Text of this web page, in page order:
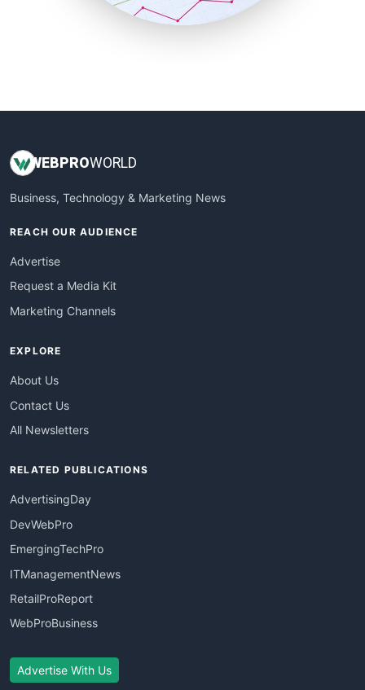
SmallBusinessUpdate
WEBPROWORLD
Business, Technology & Marketing News
REACH OUR AUDIENCE
Advertise
Request a Media Kit
Marketing Channels
EXPLORE
About Us
Contact Us
All Newsletters
RELATED PUBLICATIONS
AdvertisingDay
DevWebPro
EmergingTechPro
ITManagementNews
RetailProReport
WebProBusiness
Advertise With Us